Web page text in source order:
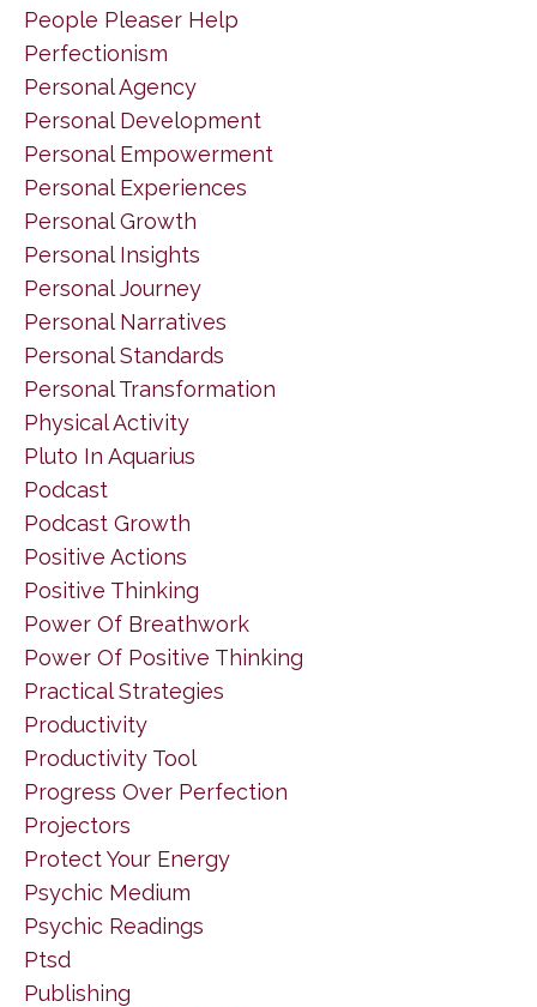
People Pleaser Help
Perfectionism
Personal Agency
Personal Development
Personal Empowerment
Personal Experiences
Personal Growth
Personal Insights
Personal Journey
Personal Narratives
Personal Standards
Personal Transformation
Physical Activity
Pluto In Aquarius
Podcast
Podcast Growth
Positive Actions
Positive Thinking
Power Of Breathwork
Power Of Positive Thinking
Practical Strategies
Productivity
Productivity Tool
Progress Over Perfection
Projectors
Protect Your Energy
Psychic Medium
Psychic Readings
Ptsd
Publishing